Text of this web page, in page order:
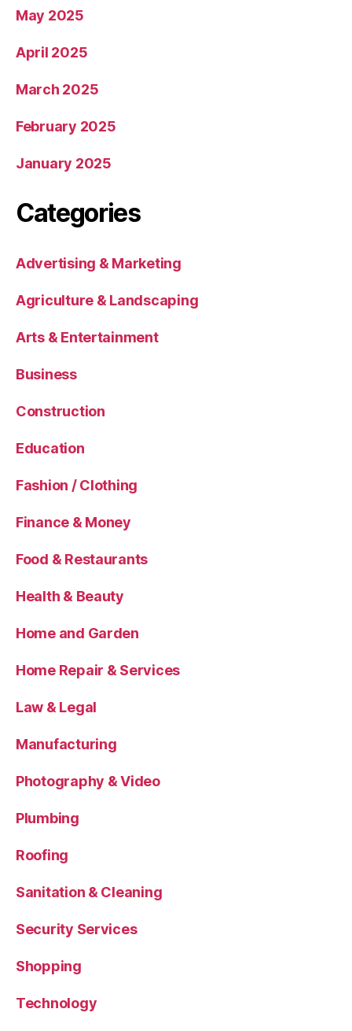
May 2025
April 2025
March 2025
February 2025
January 2025
Categories
Advertising & Marketing
Agriculture & Landscaping
Arts & Entertainment
Business
Construction
Education
Fashion / Clothing
Finance & Money
Food & Restaurants
Health & Beauty
Home and Garden
Home Repair & Services
Law & Legal
Manufacturing
Photography & Video
Plumbing
Roofing
Sanitation & Cleaning
Security Services
Shopping
Technology